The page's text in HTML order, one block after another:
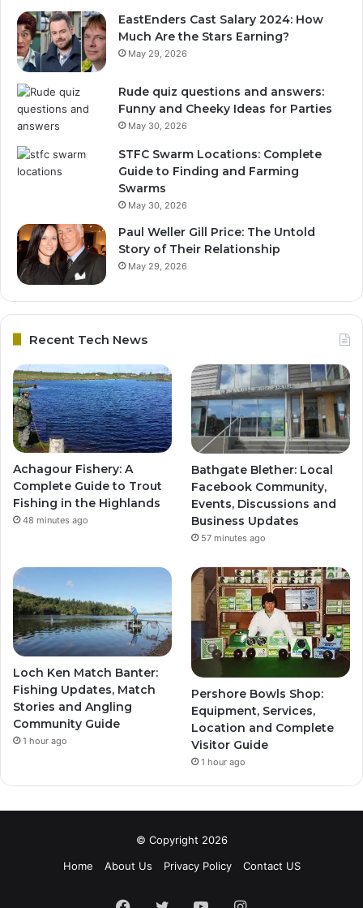
EastEnders Cast Salary 2024: How
Much Are the Stars Earning?
May 29, 2026
Rude quiz questions and answers:
Funny and Cheeky Ideas for Parties
May 30, 2026
STFC Swarm Locations: Complete
Guide to Finding and Farming
Swarms
May 30, 2026
Paul Weller Gill Price: The Untold
Story of Their Relationship
May 29, 2026
Recent Tech News
Achagour Fishery: A
Complete Guide to Trout
Fishing in the Highlands
48 minutes ago
Bathgate Blether: Local
Facebook Community,
Events, Discussions and
Business Updates
57 minutes ago
Loch Ken Match Banter:
Fishing Updates, Match
Stories and Angling
Community Guide
1 hour ago
Pershore Bowls Shop:
Equipment, Services,
Location and Complete
Visitor Guide
1 hour ago
© Copyright 2026
Home
About Us Privacy Policy Contact US